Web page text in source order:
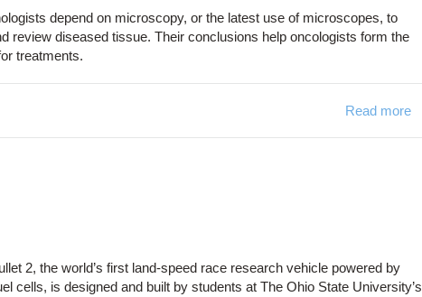
depend on microscopy, or the latest use of microscopes, to
review diseased tissue. Their conclusions help oncologists form the
treatments.
Read more
2, the world’s first land-speed race research vehicle powered by
cells, is designed and built by students at The Ohio State University’s